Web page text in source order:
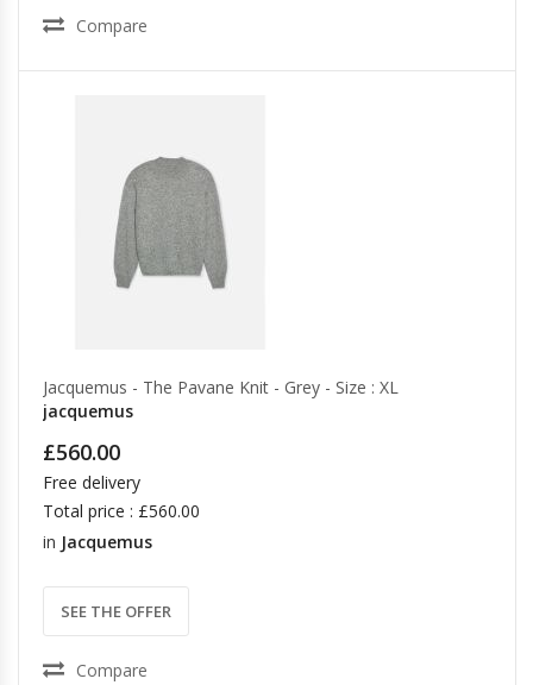
Compare
Jacquemus - The Pavane Knit - Grey - Size : XL
jacquemus
£560.00
Free delivery
Total price : £560.00
in Jacquemus
SEE THE OFFER
Compare